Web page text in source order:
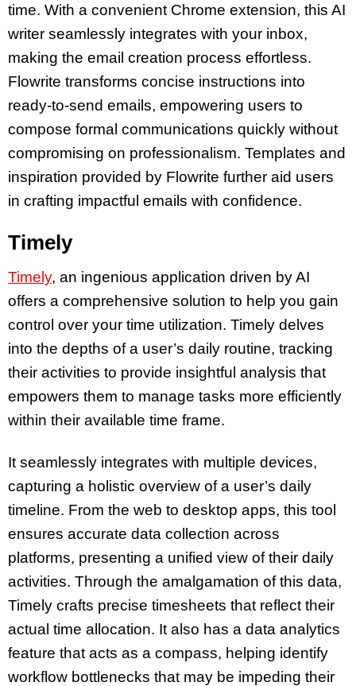
time. With a convenient Chrome extension, this AI
writer seamlessly integrates with your inbox,
making the email creation process effortless.
Flowrite transforms concise instructions into
ready-to-send emails, empowering users to
compose formal communications quickly without
compromising on professionalism. Templates and
inspiration provided by Flowrite further aid users
in crafting impactful emails with confidence.
Timely
Timely, an ingenious application driven by AI
offers a comprehensive solution to help you gain
control over your time utilization. Timely delves
into the depths of a user’s daily routine, tracking
their activities to provide insightful analysis that
empowers them to manage tasks more efficiently
within their available time frame.
It seamlessly integrates with multiple devices,
capturing a holistic overview of a user’s daily
timeline. From the web to desktop apps, this tool
ensures accurate data collection across
platforms, presenting a unified view of their daily
activities. Through the amalgamation of this data,
Timely crafts precise timesheets that reflect their
actual time allocation. It also has a data analytics
feature that acts as a compass, helping identify
workflow bottlenecks that may be impeding their